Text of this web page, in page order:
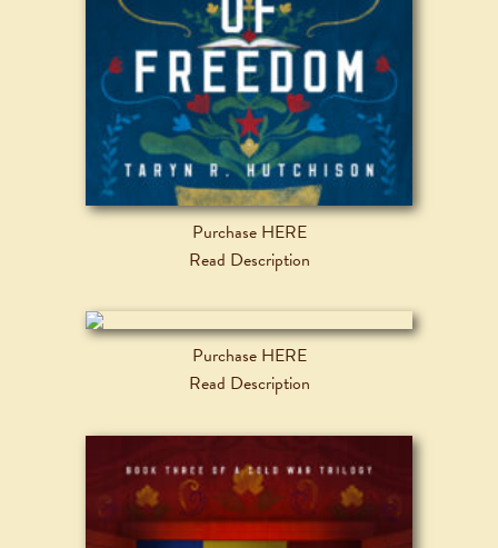
Purchase HERE
Read Description
Purchase HERE
Read Description